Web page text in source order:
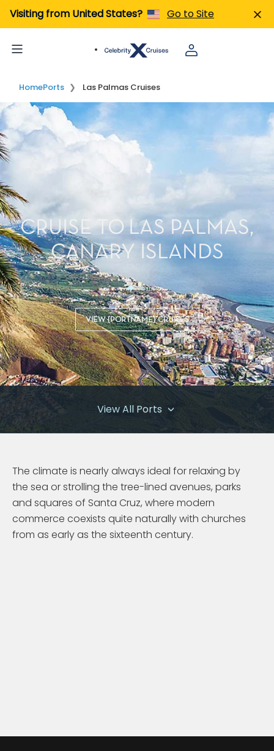
Visiting from United States? Go to Site
HomePorts Las Palmas Cruises
CRUISE TO LAS PALMAS,
CANARY ISLANDS
Share
VIEW {PORTNAME} CRUISES
View All Ports
The climate is nearly always ideal for relaxing by
the sea or strolling the tree-lined avenues, parks
and squares of Santa Cruz, where modern
commerce coexists quite naturally with churches
from as early as the sixteenth century.